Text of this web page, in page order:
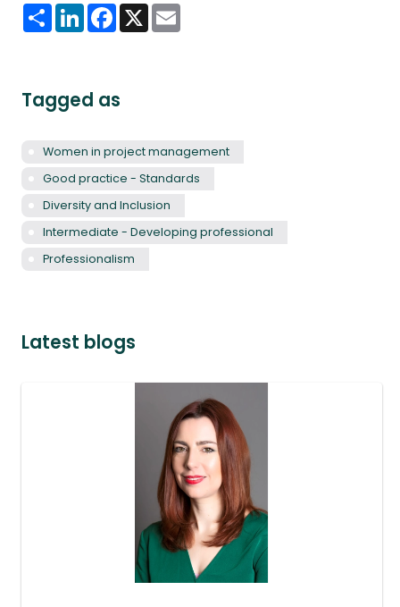
ShareLinkedInFacebook
X
Tagged as
Women in project management
Good practice - Standards
Diversity and Inclusion
Intermediate - Developing professional
Professionalism
Latest blogs